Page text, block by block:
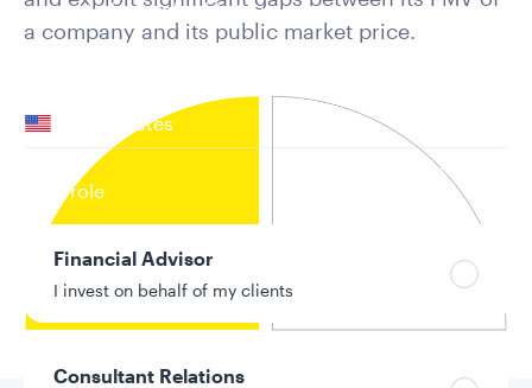
presented is applicable to you.
United States
Can’t find your country?
Your role
Financial Advisor
I invest on behalf of my clients
Consultant Relations
a company and its public market price.